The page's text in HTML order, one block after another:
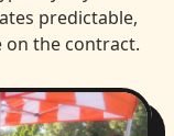
predictable,
on the contract.